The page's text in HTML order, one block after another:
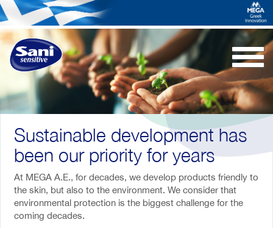
Sustainable development has
been our priority for years
At MEGA A.E., for decades, we develop products friendly to
the skin, but also to the environment. We consider that
environmental protection is the biggest challenge for the
coming decades.